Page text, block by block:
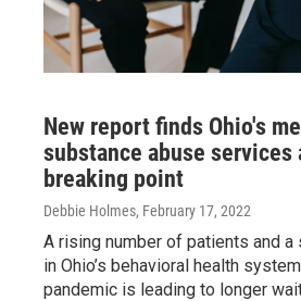
New report finds Ohio's
substance abuse services
breaking point
Debbie Holmes, February 17, 2022
A rising number of patients and
in Ohio’s behavioral health
pandemic is leading to longer